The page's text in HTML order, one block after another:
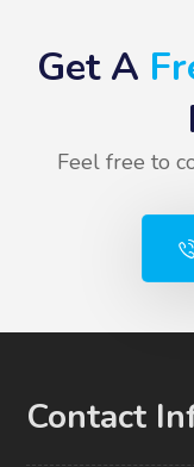
Get A
Feel free to
Contact